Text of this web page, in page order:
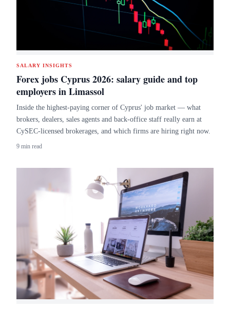
SALARY INSIGHTS
Forex jobs Cyprus 2026: salary guide and top
employers in Limassol
Inside the highest-paying corner of Cyprus' job market — what
brokers, dealers, sales agents and back-office staff really earn at
CySEC-licensed brokerages, and which firms are hiring right now.
9 min read